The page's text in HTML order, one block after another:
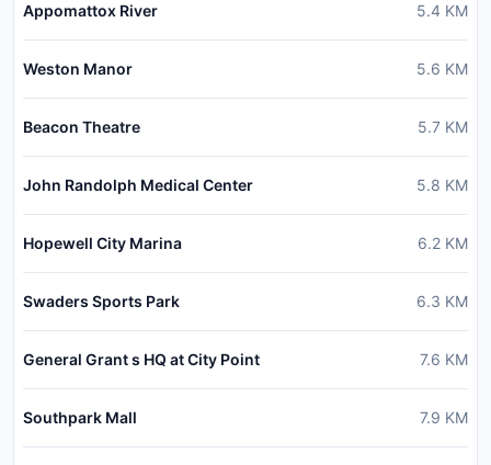
Appomattox River 5.4 KM
Weston Manor 5.6 KM
Beacon Theatre 5.7 KM
John Randolph Medical Center 5.8 KM
Hopewell City Marina 6.2 KM
Swaders Sports Park 6.3 KM
General Grant s HQ at City Point 7.6 KM
Southpark Mall 7.9 KM